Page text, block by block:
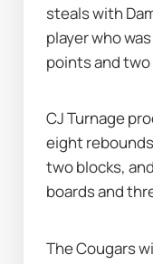
steals with
player who
points and
CJ Turnage
eight
two blocks,
boards and
The Cougars